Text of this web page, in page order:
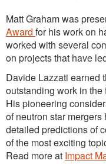
Matt Graham was
Award for his work on
worked with several
on projects that have
Davide Lazzati earned
outstanding work in
His pioneering
of neutron star
detailed predictions of
of the most exciting
Read more at Impact